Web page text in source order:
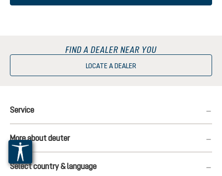
FIND A DEALER NEAR YOU
LOCATE A DEALER
Service
More about deuter
Select country & language